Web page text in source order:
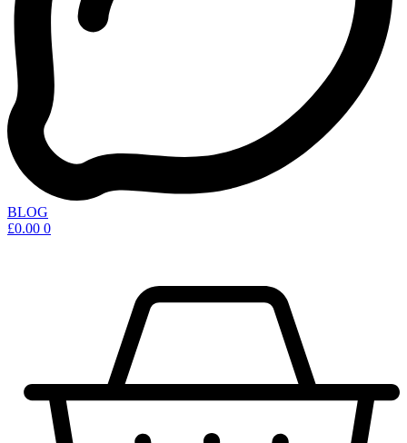
BLOG
£0.00 0